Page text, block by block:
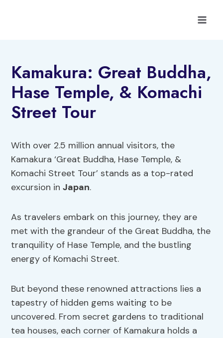
Kamakura: Great Buddha,
Hase Temple, & Komachi
Street Tour
With over 2.5 million annual visitors, the
Kamakura ‘Great Buddha, Hase Temple, &
Komachi Street Tour’ stands as a top-rated
excursion inJapan.
As travelers embark on this journey, they are
met with the grandeur of the Great Buddha, the
tranquility of Hase Temple, and the bustling
energy of Komachi Street.
But beyond these renowned attractions lies a
tapestry of hidden gems waiting to be
uncovered. From secret gardens to traditional
tea houses, each corner of Kamakura holds a